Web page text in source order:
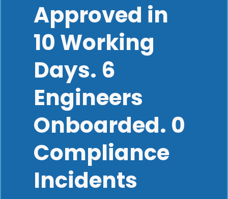
Approved in
10 Working
Days. 6
Engineers
Onboarded. 0
Compliance
Incidents